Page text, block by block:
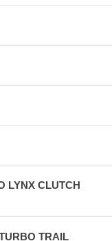
LYNX CLUTCH
TRAIL